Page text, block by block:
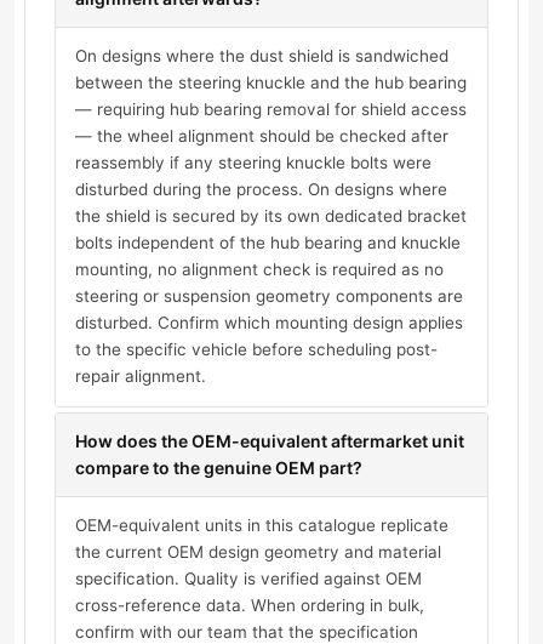
On designs where the dust shield is sandwiched
between the steering knuckle and the hub bearing
— requiring hub bearing removal for shield access
— the wheel alignment should be checked after
reassembly if any steering knuckle bolts were
disturbed during the process. On designs where
the shield is secured by its own dedicated bracket
bolts independent of the hub bearing and knuckle
mounting, no alignment check is required as no
steering or suspension geometry components are
disturbed. Confirm which mounting design applies
to the specific vehicle before scheduling post-
repair alignment.
How does the OEM-equivalent aftermarket unit
compare to the genuine OEM part?
OEM-equivalent units in this catalogue replicate
the current OEM design geometry and material
specification. Quality is verified against OEM
cross-reference data. When ordering in bulk,
confirm with our team that the specification